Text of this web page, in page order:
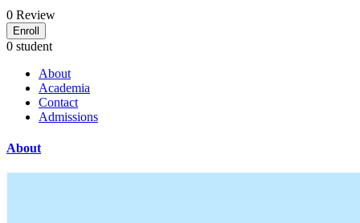
0 Review
Enroll
0 student
About
Academia
Contact
Admissions
About